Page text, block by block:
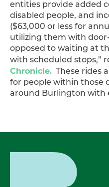
entities provide added
disabled people, and
($63,000 or less for
utilizing them with
opposed to waiting at
with scheduled stops,”
Chronicle. These rides
for people within those
around Burlington with